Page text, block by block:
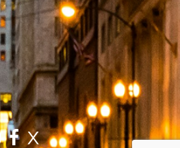
Instagram
Facebook
Twitter